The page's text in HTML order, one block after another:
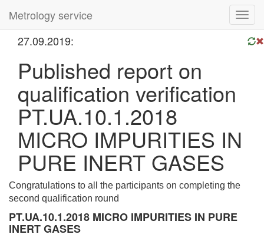
Metrology service
27.09.2019:
Published report on
qualification verification
PT.UA.10.1.2018
MICRO IMPURITIES IN
PURE INERT GASES
Congratulations to all the participants on completing the
second qualification round
PT.UA.10.1.2018 MICRO IMPURITIES IN PURE
INERT GASES